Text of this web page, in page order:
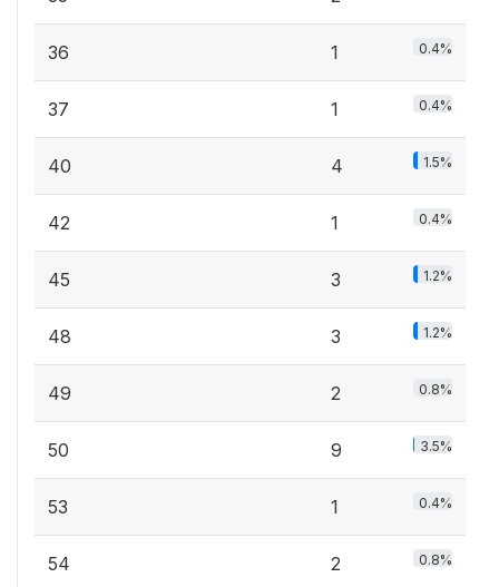
36 1 0.4%
37 1 0.4%
40 4 1.5%
42 1 0.4%
45 3 1.2%
48 3 1.2%
49 2 0.8%
50 9 3.5%
53 1 0.4%
54 2 0.8%